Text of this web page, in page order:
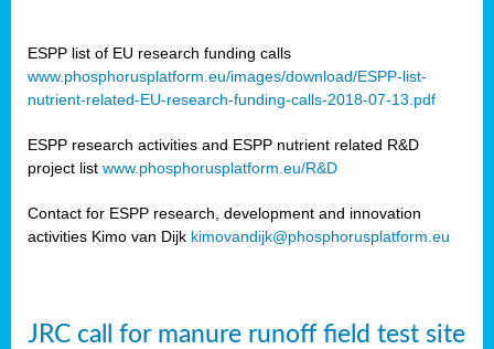
ESPP list of EU research funding calls
www.phosphorusplatform.eu/images/download/ESPP-list-
nutrient-related-EU-research-funding-calls-2018-07-13.pdf
ESPP research activities and ESPP nutrient related R&D
project list www.phosphorusplatform.eu/R&D
Contact for ESPP research, development and innovation
activities Kimo van Dijk kimovandijk@phosphorusplatform.eu
JRC call for manure runoff field test site